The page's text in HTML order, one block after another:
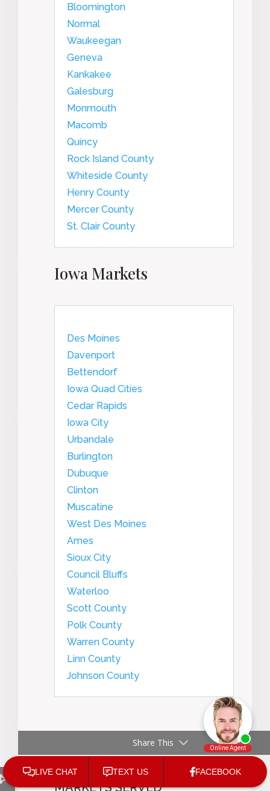
Bloomington
Normal
Waukeegan
Geneva
Kankakee
Galesburg
Monmouth
Macomb
Quincy
Rock Island County
Whiteside County
Henry County
Mercer County
St. Clair County
Iowa Markets
Des Moines
Davenport
Bettendorf
Iowa Quad Cities
Cedar Rapids
Iowa City
Urbandale
Burlington
Dubuque
Clinton
Muscatine
West Des Moines
Ames
Sioux City
Council Bluffs
Waterloo
Scott County
Polk County
Warren County
Linn County
Johnson County
BASED OFFICES AND
MARKETS SERVED
Share This